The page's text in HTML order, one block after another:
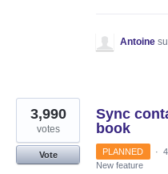
Antoine
Sync
book
3,990
votes
Vote PLANNED ·
New feature